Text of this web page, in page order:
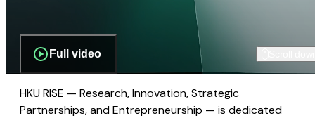
Full video
HKU RISE — Research, Innovation, Strategic
Partnerships, and Entrepreneurship — is dedicated